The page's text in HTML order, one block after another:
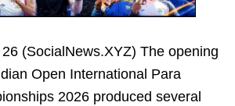
(SocialNews.XYZ) The opening
Open International Para
2026 produced several